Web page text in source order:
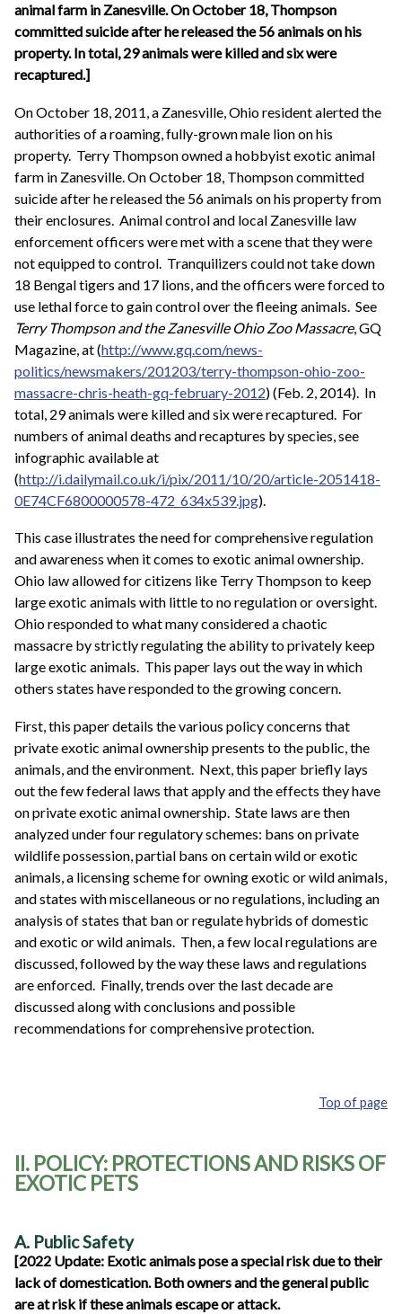
animal farm in Zanesville. On October 18, Thompson
committed suicide after he released the 56 animals on his
property. In total, 29 animals were killed and six were
recaptured.]
On October 18, 2011, a Zanesville, Ohio resident alerted the
authorities of a roaming, fully-grown male lion on his
property. Terry Thompson owned a hobbyist exotic animal
farm in Zanesville. On October 18, Thompson committed
suicide after he released the 56 animals on his property from
their enclosures. Animal control and local Zanesville law
enforcement officers were met with a scene that they were
not equipped to control. Tranquilizers could not take down
18 Bengal tigers and 17 lions, and the officers were forced to
use lethal force to gain control over the fleeing animals. See
Terry Thompson and the Zanesville Ohio Zoo Massacre, GQ
Magazine, at (http://www.gq.com/news-
politics/newsmakers/201203/terry-thompson-ohio-zoo-
massacre-chris-heath-gq-february-2012) (Feb. 2, 2014). In
total, 29 animals were killed and six were recaptured. For
numbers of animal deaths and recaptures by species, see
infographic available at
(http://i.dailymail.co.uk/i/pix/2011/10/20/article-2051418-
0E74CF6800000578-472_634x539.jpg).
This case illustrates the need for comprehensive regulation
and awareness when it comes to exotic animal ownership.
Ohio law allowed for citizens like Terry Thompson to keep
large exotic animals with little to no regulation or oversight.
Ohio responded to what many considered a chaotic
massacre by strictly regulating the ability to privately keep
large exotic animals. This paper lays out the way in which
others states have responded to the growing concern.
First, this paper details the various policy concerns that
private exotic animal ownership presents to the public, the
animals, and the environment. Next, this paper briefly lays
out the few federal laws that apply and the effects they have
on private exotic animal ownership. State laws are then
analyzed under four regulatory schemes: bans on private
wildlife possession, partial bans on certain wild or exotic
animals, a licensing scheme for owning exotic or wild animals,
and states with miscellaneous or no regulations, including an
analysis of states that ban or regulate hybrids of domestic
and exotic or wild animals. Then, a few local regulations are
discussed, followed by the way these laws and regulations
are enforced. Finally, trends over the last decade are
discussed along with conclusions and possible
recommendations for comprehensive protection.
Top of page
II. POLICY: PROTECTIONS AND RISKS OF
EXOTIC PETS
A. Public Safety
[2022 Update: Exotic animals pose a special risk due to their
lack of domestication. Both owners and the general public
are at risk if these animals escape or attack.